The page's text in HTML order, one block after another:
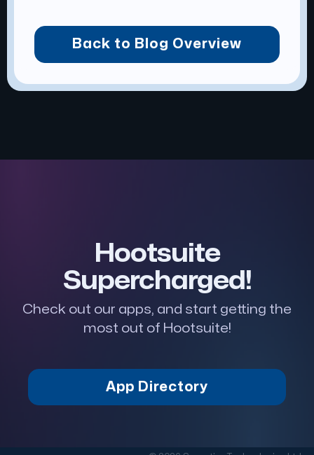
Back to Blog Overview
Hootsuite
Supercharged!
Check out our apps, and start getting the
most out of Hootsuite!
App Directory